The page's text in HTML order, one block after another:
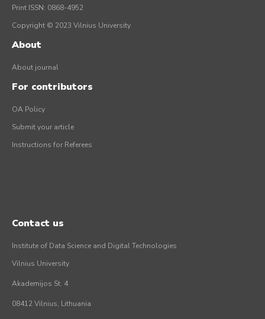
Print ISSN: 0868-4952
Copyright © 2023 Vilnius University
About
About journal
For contributors
OA Policy
Submit your article
Instructions for Referees
Contact us
Institute of Data Science and Digital Technologies
Vilnius University
Akademijos St. 4
08412 Vilnius, Lithuania